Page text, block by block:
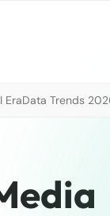
EraData Trends